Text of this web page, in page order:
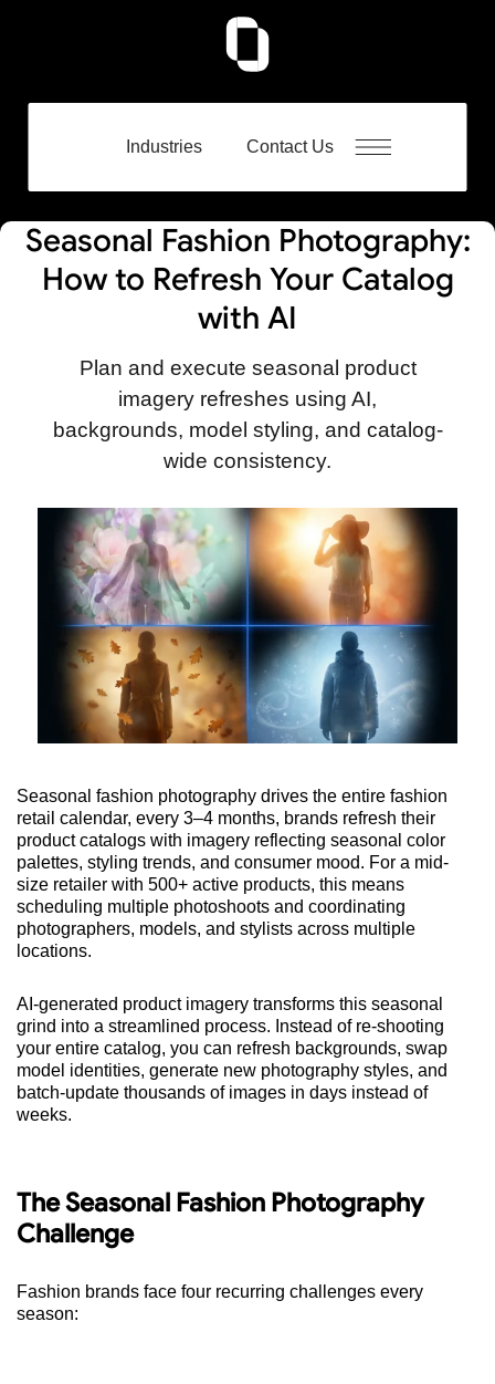
Industries Contact Us
Seasonal Fashion Photography:
How to Refresh Your Catalog
with AI
Plan and execute seasonal product
imagery refreshes using AI,
backgrounds, model styling, and catalog-
wide consistency.
Seasonal fashion photography drives the entire fashion
retail calendar, every 3–4 months, brands refresh their
product catalogs with imagery reflecting seasonal color
palettes, styling trends, and consumer mood. For a mid-
size retailer with 500+ active products, this means
scheduling multiple photoshoots and coordinating
photographers, models, and stylists across multiple
locations.
AI-generated product imagery transforms this seasonal
grind into a streamlined process. Instead of re-shooting
your entire catalog, you can refresh backgrounds, swap
model identities, generate new photography styles, and
batch-update thousands of images in days instead of
weeks.
The Seasonal Fashion Photography
Challenge
Fashion brands face four recurring challenges every
season: